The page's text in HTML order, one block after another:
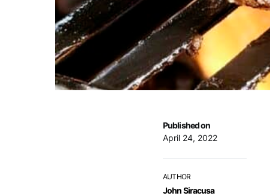
Published on
April 24, 2022
AUTHOR
John Siracusa